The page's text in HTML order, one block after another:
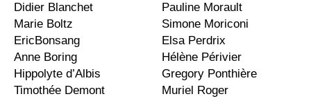
Didier Blanchet
Marie Boltz
EricBonsang
Anne Boring
Hippolyte d’Albis
Timothée Demont
Pauline Morault
Simone Moriconi
Elsa Perdrix
Hélène Périvier
Gregory Ponthière
Muriel Roger